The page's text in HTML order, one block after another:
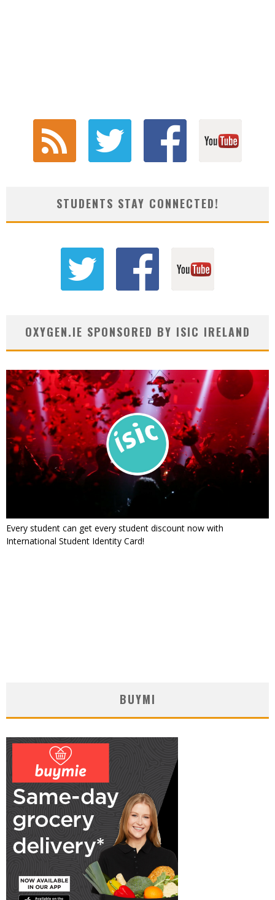
STUDENTS STAY CONNECTED!
OXYGEN.IE SPONSORED BY ISIC IRELAND
Every student can get every student discount now with
International Student Identity Card!
BUYMI